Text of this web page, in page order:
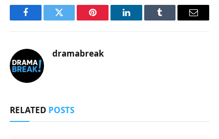
FacebookTwitter Pinterest LinkedInTumblr Email
dramabreak
RELATED POSTS